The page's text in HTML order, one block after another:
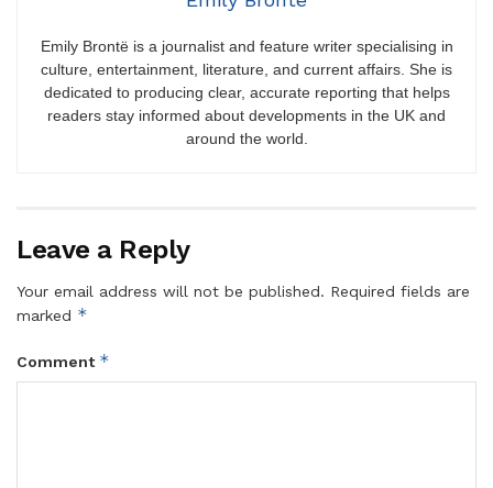
Emily Brontë is a journalist and feature writer specialising in
culture, entertainment, literature, and current affairs. She is
dedicated to producing clear, accurate reporting that helps
readers stay informed about developments in the UK and
around the world.
Leave a Reply
Your email address will not be published. Required fields are
marked *
Comment *